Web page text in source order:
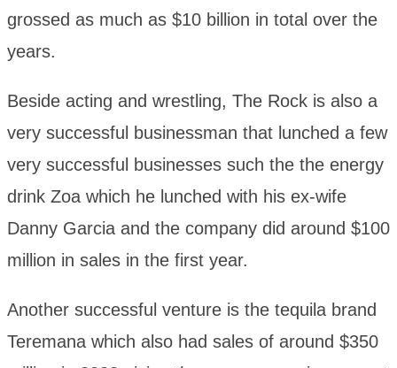
grossed as much as $10 billion in total over the
years.
Beside acting and wrestling, The Rock is also a
very successful businessman that lunched a few
very successful businesses such the the energy
drink Zoa which he lunched with his ex-wife
Danny Garcia and the company did around $100
million in sales in the first year.
Another successful venture is the tequila brand
Teremana which also had sales of around $350